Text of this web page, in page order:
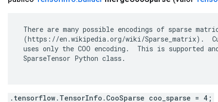
There are many possible encodings of sparse
(https://en.wikipedia.org/wiki/Sparse_matrix).
uses only the COO encoding.  This is supported
SparseTensor Python class.
.tensorflow.TensorInfo.CooSparse coo_sparse = 4;